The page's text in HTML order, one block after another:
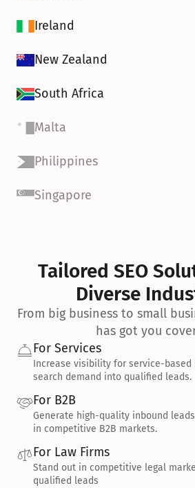
Ireland
New Zealand
South Africa
Malta
Philippines
Singapore
Tailored SEO
Diverse
From big business to small
has got you
For Services
Increase visibility for service-based
search demand into qualified leads.
For B2B
Generate high-quality inbound
in competitive B2B markets.
For Law Firms
Stand out in competitive legal
qualified leads